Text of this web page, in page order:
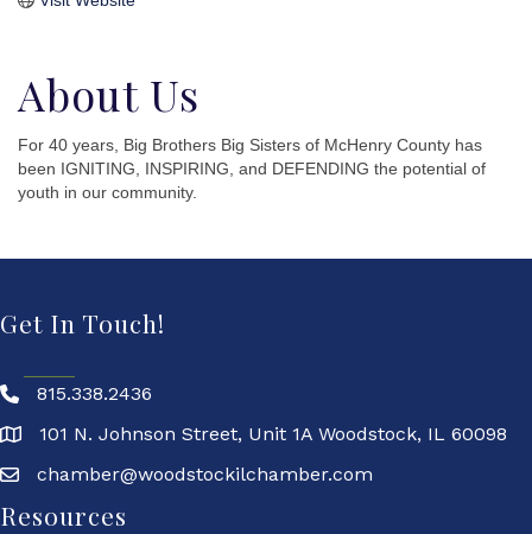
About Us
For 40 years, Big Brothers Big Sisters of McHenry County has
been IGNITING, INSPIRING, and DEFENDING the potential of
youth in our community.
Get In Touch!
815.338.2436
101 N. Johnson Street, Unit 1A Woodstock, IL 60098
chamber@woodstockilchamber.com
Resources